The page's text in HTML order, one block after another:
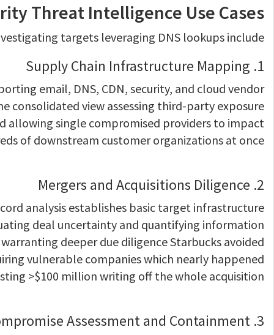
Threat Intelligence Use Cases
targets leveraging DNS lookups include:
1. Supply Chain Infrastructure Mapping
email, DNS, CDN, security, and cloud vendor
consolidated view assessing third-party exposure
allowing single compromised providers to impact
of downstream customer organizations at once.
2. Mergers and Acquisitions Diligence
analysis establishes basic target infrastructure
deal uncertainty and quantifying information
deeper due diligence Starbucks avoided
vulnerable companies which nearly happened
>$100 million writing off the whole acquisition.
3. Compromise Assessment and Containment